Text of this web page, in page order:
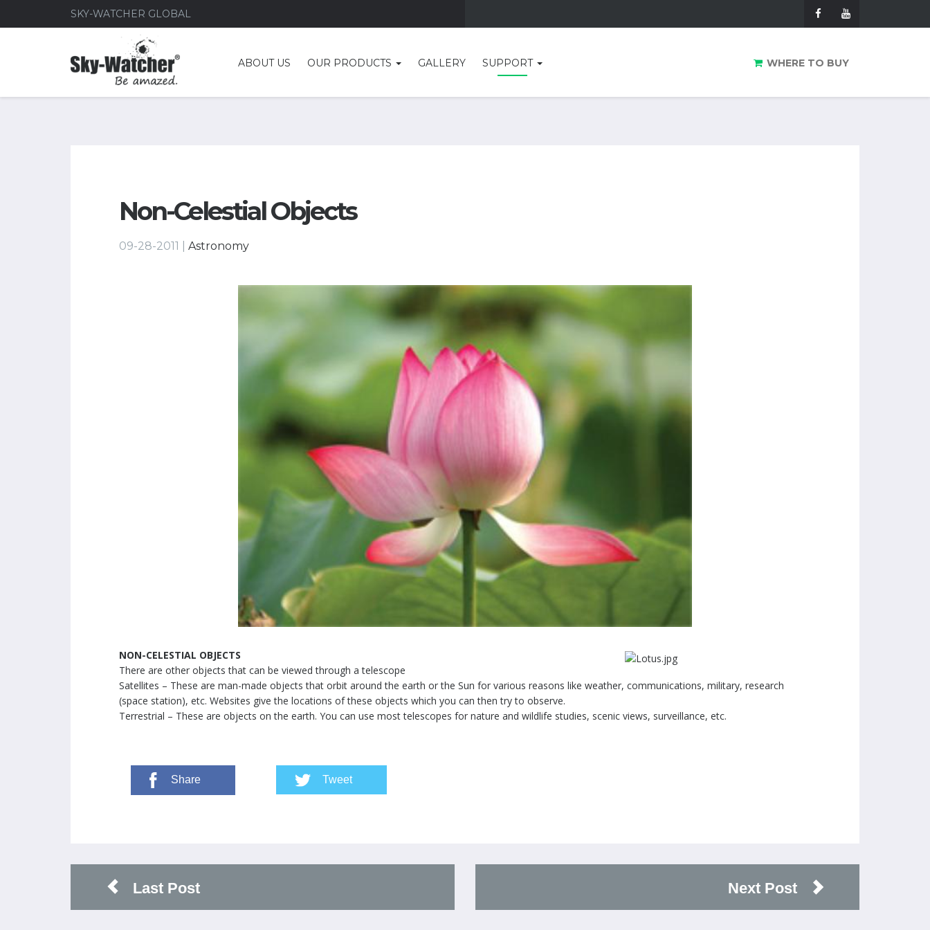
SKY-WATCHER GLOBAL
ABOUT US OUR PRODUCTS GALLERY SUPPORT WHERE TO BUY
Non-Celestial Objects
09-28-2011 | Astronomy
NON-CELESTIAL OBJECTS
There are other objects that can be viewed through a telescope
Satellites – These are man-made objects that orbit around the earth or the Sun for various reasons like weather, communications, military, research
(space station), etc. Websites give the locations of these objects which you can then try to observe.
Terrestrial – These are objects on the earth. You can use most telescopes for nature and wildlife studies, scenic views, surveillance, etc.
Share Tweet
Last Post Next Post